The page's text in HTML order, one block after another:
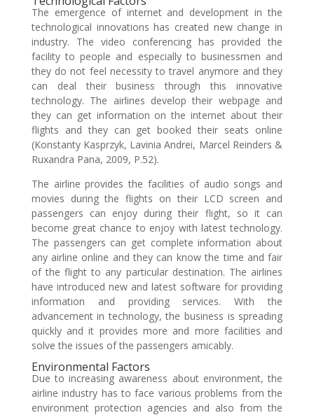
The emergence of internet and development in the
technological innovations has created new change in
industry. The video conferencing has provided the
facility to people and especially to businessmen and
they do not feel necessity to travel anymore and they
can deal their business through this innovative
technology. The airlines develop their webpage and
they can get information on the internet about their
flights and they can get booked their seats online
(Konstanty Kasprzyk, Lavinia Andrei, Marcel Reinders &
Ruxandra Pana, 2009, P.52).
The airline provides the facilities of audio songs and
movies during the flights on their LCD screen and
passengers can enjoy during their flight, so it can
become great chance to enjoy with latest technology.
The passengers can get complete information about
any airline online and they can know the time and fair
of the flight to any particular destination. The airlines
have introduced new and latest software for providing
information and providing services. With the
advancement in technology, the business is spreading
quickly and it provides more and more facilities and
solve the issues of the passengers amicably.
Environmental Factors
Due to increasing awareness about environment, the
airline industry has to face various problems from the
environment protection agencies and also from the